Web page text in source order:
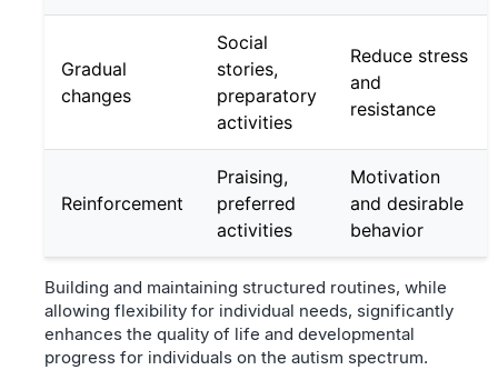
Gradual
changes
Social
stories,
preparatory
activities
Reduce stress
and
resistance
Reinforcement
Praising,
preferred
activities
Motivation
and desirable
behavior
Building and maintaining structured routines, while
allowing flexibility for individual needs, significantly
enhances the quality of life and developmental
progress for individuals on the autism spectrum.